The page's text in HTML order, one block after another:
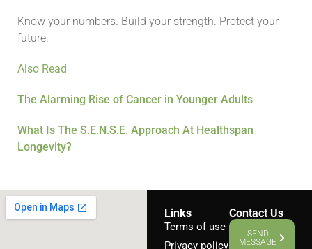
Know your numbers. Build your strength. Protect your
future.
Also Read
The Alarming Rise of Cancer in Younger Adults
What Is The S.E.N.S.E. Approach At Healthspan
Longevity?
Links
Terms of use
Privacy policy
Contact Us
SEND
MESSAGE